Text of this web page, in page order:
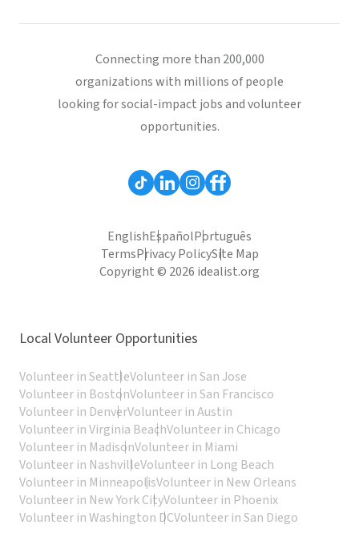
Connecting more than 200,000
organizations with millions of people
looking for social-impact jobs and volunteer
opportunities.
EnglishEspañolPortuguês
TermsPrivacy PolicySite Map
Copyright © 2026 idealist.org
Local Volunteer Opportunities
Volunteer in SeattleVolunteer in San Jose
Volunteer in BostonVolunteer in San Francisco
Volunteer in DenverVolunteer in Austin
Volunteer in Virginia BeachVolunteer in Chicago
Volunteer in MadisonVolunteer in Miami
Volunteer in NashvilleVolunteer in Long Beach
Volunteer in MinneapolisVolunteer in New Orleans
Volunteer in New York CityVolunteer in Phoenix
Volunteer in Washington DCVolunteer in San Diego